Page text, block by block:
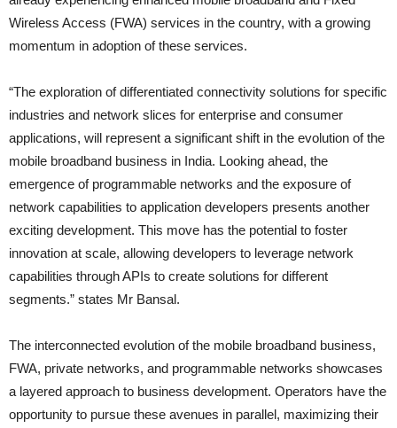
Wireless Access (FWA) services in the country, with a growing
momentum in adoption of these services.
“The exploration of differentiated connectivity solutions for specific
industries and network slices for enterprise and consumer
applications, will represent a significant shift in the evolution of the
mobile broadband business in India. Looking ahead, the
emergence of programmable networks and the exposure of
network capabilities to application developers presents another
exciting development. This move has the potential to foster
innovation at scale, allowing developers to leverage network
capabilities through APIs to create solutions for different
segments.” states Mr Bansal.
The interconnected evolution of the mobile broadband business,
FWA, private networks, and programmable networks showcases
a layered approach to business development. Operators have the
opportunity to pursue these avenues in parallel, maximizing their